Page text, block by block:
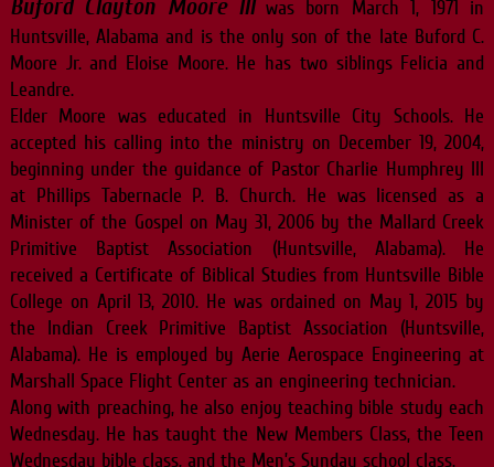
Buford Clayton Moore III was born March 1, 1971 in
Huntsville, Alabama and is the only son of the late Buford C.
Moore Jr. and Eloise Moore. He has two siblings Felicia and
Leandre.
Elder Moore was educated in Huntsville City Schools. He
accepted his calling into the ministry on December 19, 2004,
beginning under the guidance of Pastor Charlie Humphrey III
at Phillips Tabernacle P. B. Church. He was licensed as a
Minister of the Gospel on May 31, 2006 by the Mallard Creek
Primitive Baptist Association (Huntsville, Alabama). He
received a Certificate of Biblical Studies from Huntsville Bible
College on April 13, 2010. He was ordained on May 1, 2015 by
the Indian Creek Primitive Baptist Association (Huntsville,
Alabama). He is employed by Aerie Aerospace Engineering at
Marshall Space Flight Center as an engineering technician.
Along with preaching, he also enjoy teaching bible study each
Wednesday. He has taught the New Members Class, the Teen
Wednesday bible class, and the Men’s Sunday school class.